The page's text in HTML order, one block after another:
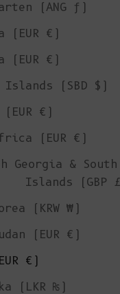
(ANG ƒ)
(EUR €)
(EUR €)
Islands (SBD $)
€)
(EUR €)
Georgia & South
Islands (GBP
(KRW ₩)
(EUR €)
€)
(LKR ₨)